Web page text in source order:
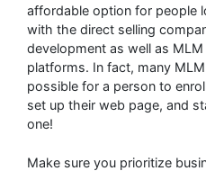
affordable option for people
with the direct selling
development as well as
platforms. In fact, many
possible for a person to
set up their web page, and
one!
Make sure you prioritize